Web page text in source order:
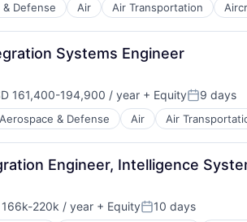
Defense Air Air Transportation
Component Manufacturing
Systems Engineer
161,400-194,900 / year + EquityPosted:
9 days
Aerospace & Defense Air Air
Component Manufacturing
Engineer, Intelligence
166k-220k / year + EquityPosted:
10 days